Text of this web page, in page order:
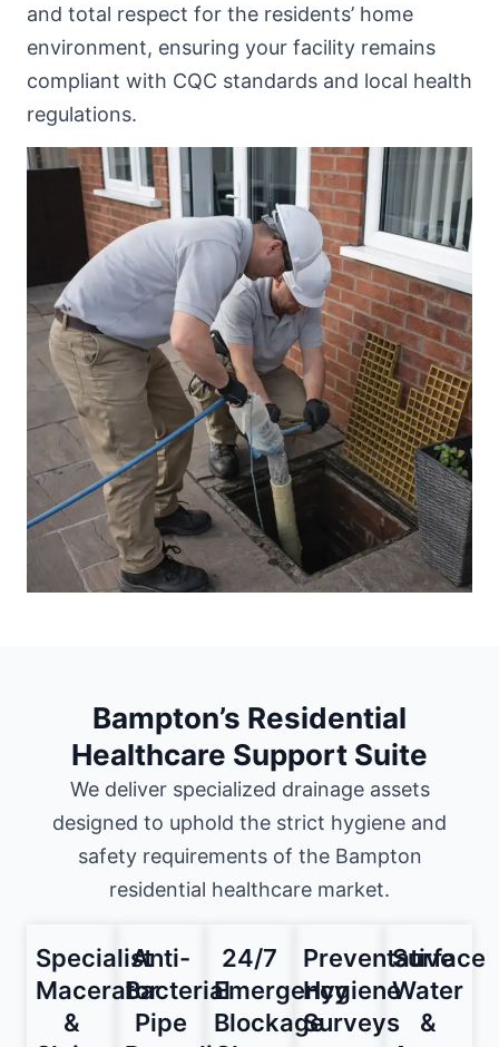
and total respect for the residents’ home
environment, ensuring your facility remains
compliant with CQC standards and local health
regulations.
Bampton’s Residential
Healthcare Support Suite
We deliver specialized drainage assets
designed to uphold the strict hygiene and
safety requirements of the Bampton
residential healthcare market.
Specialist
Macerator
&
Anti-
Bacterial
Pipe
24/7
Emergency
Blockage
Preventative
Hygiene
Surveys
Surface
Water
&